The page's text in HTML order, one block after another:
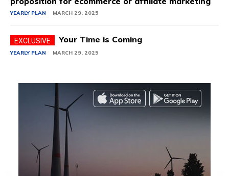
YEARLY PLAN MARCH 29, 2025
Your Time is Coming
YEARLY PLAN MARCH 29, 2025